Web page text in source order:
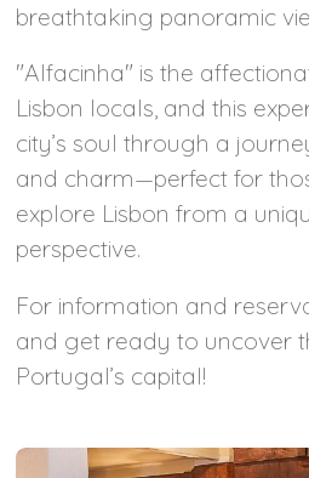
breathtaking panoramic
"Alfacinha" is the
Lisbon locals, and this
city’s soul through a
and charm—perfect for
explore Lisbon from a
perspective.
For information and
and get ready to uncover
Portugal’s capital!